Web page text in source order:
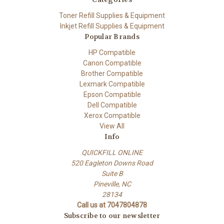
Toner Refill Supplies & Equipment
Inkjet Refill Supplies & Equipment
Popular Brands
HP Compatible
Canon Compatible
Brother Compatible
Lexmark Compatible
Epson Compatible
Dell Compatible
Xerox Compatible
View All
Info
QUICKFILL ONLINE
520 Eagleton Downs Road
Suite B
Pineville, NC
28134
Call us at 7047804878
Subscribe to our newsletter